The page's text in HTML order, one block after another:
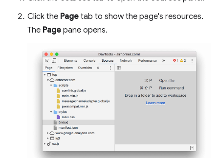
Click the Page tab to show the page's resources.
The Page pane opens.